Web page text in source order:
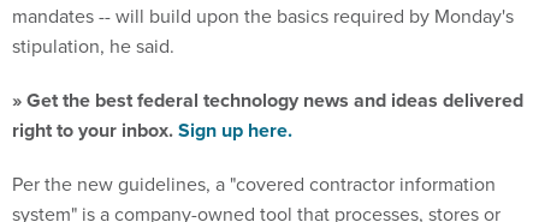
mandates -- will build upon the basics required by Monday's
stipulation, he said.
» Get the best federal technology news and ideas delivered
right to your inbox.Sign up here.
Per the new guidelines, a "covered contractor information
system" is a company-owned tool that processes, stores or